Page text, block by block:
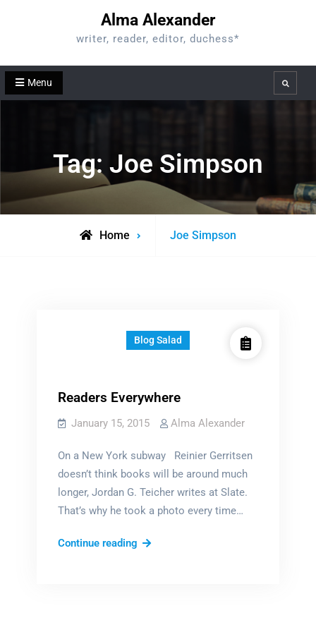
Alma Alexander
writer, reader, editor, duchess*
Menu Search
Tag: Joe Simpson
Home
Posts
Joe Simpson
Blog Salad
Readers Everywhere
January 15, 2015 Alma Alexander
On a New York subway Reinier Gerritsen
doesn’t think books will be around much
longer, Jordan G. Teicher writes at Slate.
That’s why he took a photo every time…
Continue readingReaders